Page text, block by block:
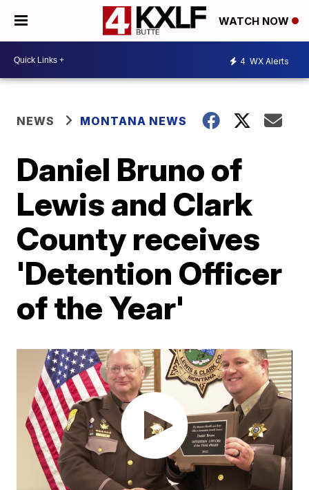
WATCH NOW
4 WX Alerts
NEWS MONTANA NEWS
Daniel Bruno of
Lewis and Clark
County receives
'Detention Officer
of the Year'